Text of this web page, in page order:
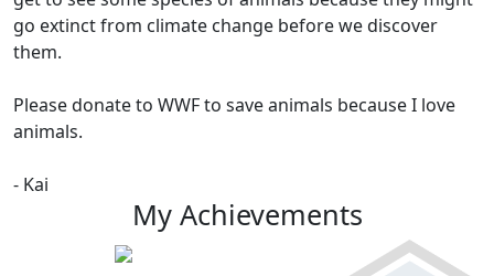
go extinct from climate change before we discover
them.
Please donate to WWF to save animals because I love
animals.
- Kai
My Achievements